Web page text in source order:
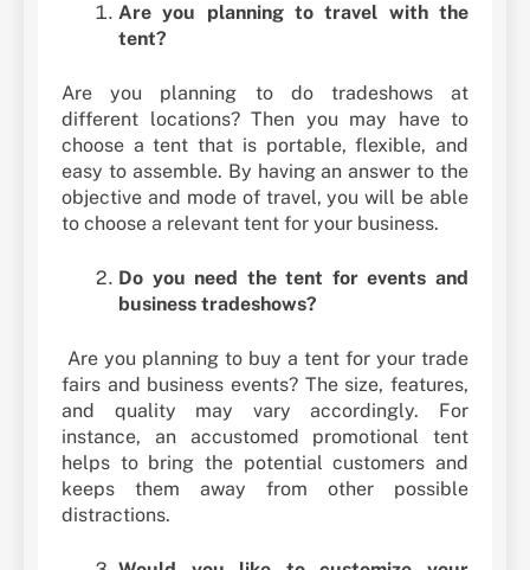
Are you planning to travel with the
tent?
Are you planning to do tradeshows at
different locations? Then you may have to
choose a tent that is portable, flexible, and
easy to assemble. By having an answer to the
objective and mode of travel, you will be able
to choose a relevant tent for your business.
Do you need the tent for events and
business tradeshows?
Are you planning to buy a tent for your trade
fairs and business events? The size, features,
and quality may vary accordingly. For
instance, an accustomed promotional tent
helps to bring the potential customers and
keeps them away from other possible
distractions.